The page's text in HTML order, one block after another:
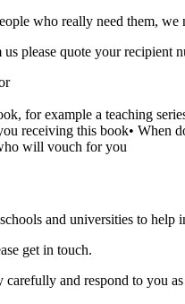
who really need them,
please quote your recipient
for example a teaching
receiving this book• When
will vouch for you
and universities to
get in touch.
and respond to you as